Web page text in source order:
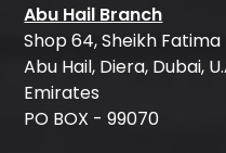
Abu Hail Branch
Shop 64, Sheikh Fatima
Abu Hail, Diera, Dubai,
Emirates
PO BOX - 99070